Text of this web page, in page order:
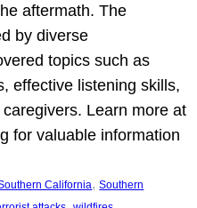
aftermath. The
by diverse
topics such as
effective listening skills,
Learn more at
for valuable information
California, Southern